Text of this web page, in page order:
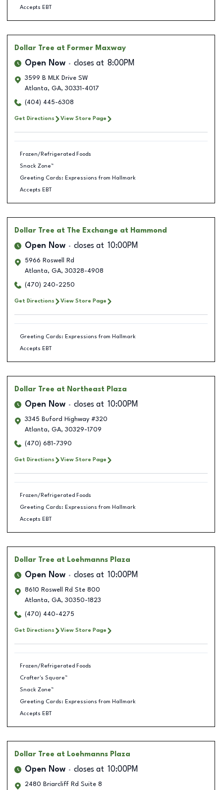
Accepts EBT
Dollar Tree at Former Maxway
Open Now closes at 8:00PM
3599 B MLK Drive SW
Atlanta, GA, 30331-4017
(404) 445-6308
Get Directions View Store Page
Frozen/Refrigerated Foods
Snack Zone™
Greeting Cards: Expressions from Hallmark
Accepts EBT
Dollar Tree at The Exchange at Hammond
Open Now closes at 10:00PM
5966 Roswell Rd
Atlanta, GA, 30328-4908
(470) 240-2250
Get Directions View Store Page
Greeting Cards: Expressions from Hallmark
Accepts EBT
Dollar Tree at Northeast Plaza
Open Now closes at 10:00PM
3345 Buford Highway #320
Atlanta, GA, 30329-1709
(470) 681-7390
Get Directions View Store Page
Frozen/Refrigerated Foods
Greeting Cards: Expressions from Hallmark
Accepts EBT
Dollar Tree at Loehmanns Plaza
Open Now closes at 10:00PM
8610 Roswell Rd Ste 800
Atlanta, GA, 30350-1823
(470) 440-4275
Get Directions View Store Page
Frozen/Refrigerated Foods
Crafter's Square™
Snack Zone™
Greeting Cards: Expressions from Hallmark
Accepts EBT
Dollar Tree at Loehmanns Plaza
Open Now closes at 10:00PM
2480 Briarcliff Rd Suite 8